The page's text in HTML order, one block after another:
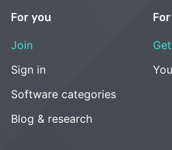
For you
Join
Sign in
Software categories
Blog & research